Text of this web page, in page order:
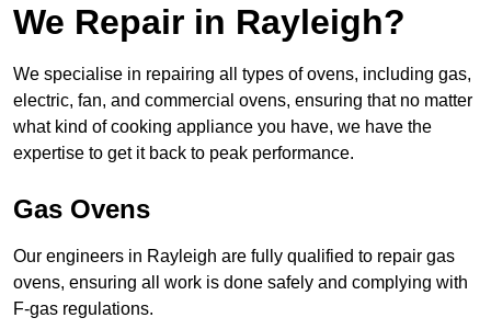
We Repair in Rayleigh?
We specialise in repairing all types of ovens, including gas,
electric, fan, and commercial ovens, ensuring that no matter
what kind of cooking appliance you have, we have the
expertise to get it back to peak performance.
Gas Ovens
Our engineers in Rayleigh are fully qualified to repair gas
ovens, ensuring all work is done safely and complying with
F-gas regulations.